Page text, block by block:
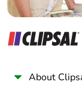
About